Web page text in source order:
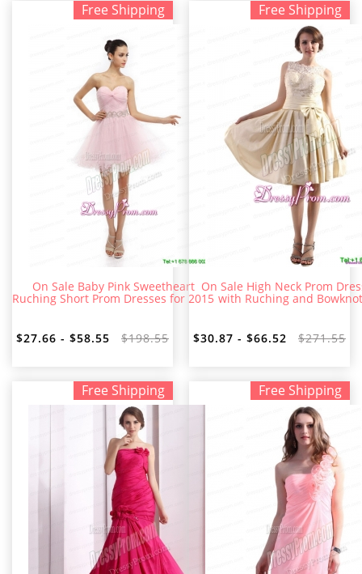
Free Shipping
On Sale Baby Pink Sweetheart
Ruching Short Prom Dresses for 2015
$27.66 - $58.55 $198.55
Free Shipping
On Sale High Neck Prom
with Ruching and Bowknot
$30.87 - $66.52 $271.55
Free Shipping Free Shipping